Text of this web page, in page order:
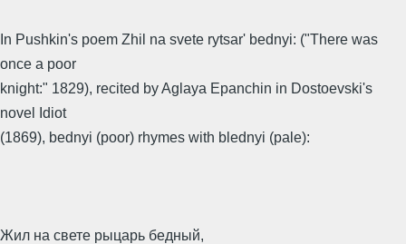
In Pushkin's poem Zhil na svete rytsar' bednyi: ("There was
once a poor
knight:" 1829), recited by Aglaya Epanchin in Dostoevski's
novel Idiot
(1869), bednyi (poor) rhymes with blednyi (pale):
Жил на свете рыцарь бедный,